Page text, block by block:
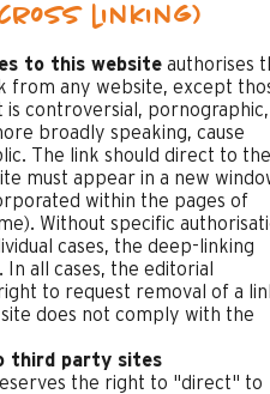
linking)
to this website authorises
from any website, except
controversial, pornographic,
broadly speaking, cause
The link should direct to the
must appear in a new
within the pages of
Without specific
cases, the deep-linking
all cases, the editorial
to request removal of a
does not comply with the
third party sites
the right to "direct" to